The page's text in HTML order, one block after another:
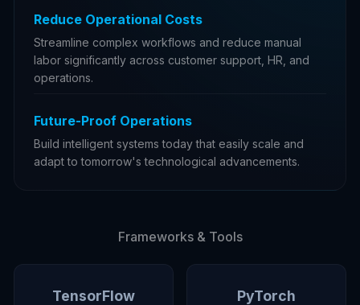
Reduce Operational Costs
Streamline complex workflows and reduce manual
labor significantly across customer support, HR, and
operations.
Future-Proof Operations
Build intelligent systems today that easily scale and
adapt to tomorrow's technological advancements.
Frameworks & Tools
TensorFlow PyTorch